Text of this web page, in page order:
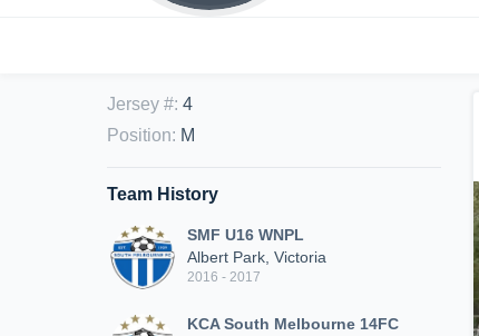
Jersey #: 4
Position: M
Team History
SMF U16 WNPL
Albert Park, Victoria
2016 - 2017
KCA South Melbourne 14FC